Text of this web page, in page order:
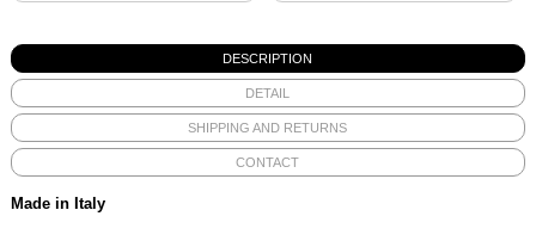
DESCRIPTION
DETAIL
SHIPPING AND RETURNS
CONTACT
Made in Italy